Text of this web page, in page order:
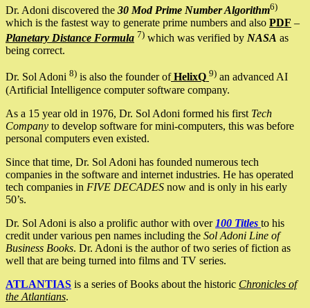
Dr. Adoni discovered the 30 Mod Prime Number Algorithm6)
which is the fastest way to generate prime numbers and also PDF –
Planetary Distance Formula 7) which was verified by NASA as
being correct.
Dr. Sol Adoni 8) is also the founder ofHelixQ 9) an advanced AI
(Artificial Intelligence computer software company.
As a 15 year old in 1976, Dr. Sol Adoni formed his first Tech
Company to develop software for mini-computers, this was before
personal computers even existed.
Since that time, Dr. Sol Adoni has founded numerous tech
companies in the software and internet industries. He has operated
tech companies in FIVE DECADES now and is only in his early
50’s.
Dr. Sol Adoni is also a prolific author with over 100 Titles to his
credit under various pen names including the Sol Adoni Line of
Business Books. Dr. Adoni is the author of two series of fiction as
well that are being turned into films and TV series.
ATLANTIAS is a series of Books about the historic Chronicles of
the Atlantians.